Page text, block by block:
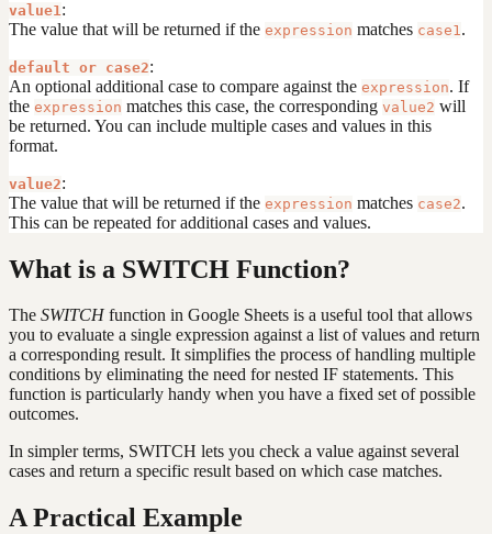
value1 :
The value that will be returned if the expression matches case1 .
default or case2:
An optional additional case to compare against the expression. If
the expression matches this case, the corresponding value2 will
be returned. You can include multiple cases and values in this
format.
value2:
The value that will be returned if the expression matches case2.
This can be repeated for additional cases and values.
What is a SWITCH Function?
The SWITCHfunction in Google Sheets is a useful tool that allows
you to evaluate a single expression against a list of values and return
a corresponding result. It simplifies the process of handling multiple
conditions by eliminating the need for nested IF statements. This
function is particularly handy when you have a fixed set of possible
outcomes.
In simpler terms, SWITCH lets you check a value against several
cases and return a specific result based on which case matches.
A Practical Example